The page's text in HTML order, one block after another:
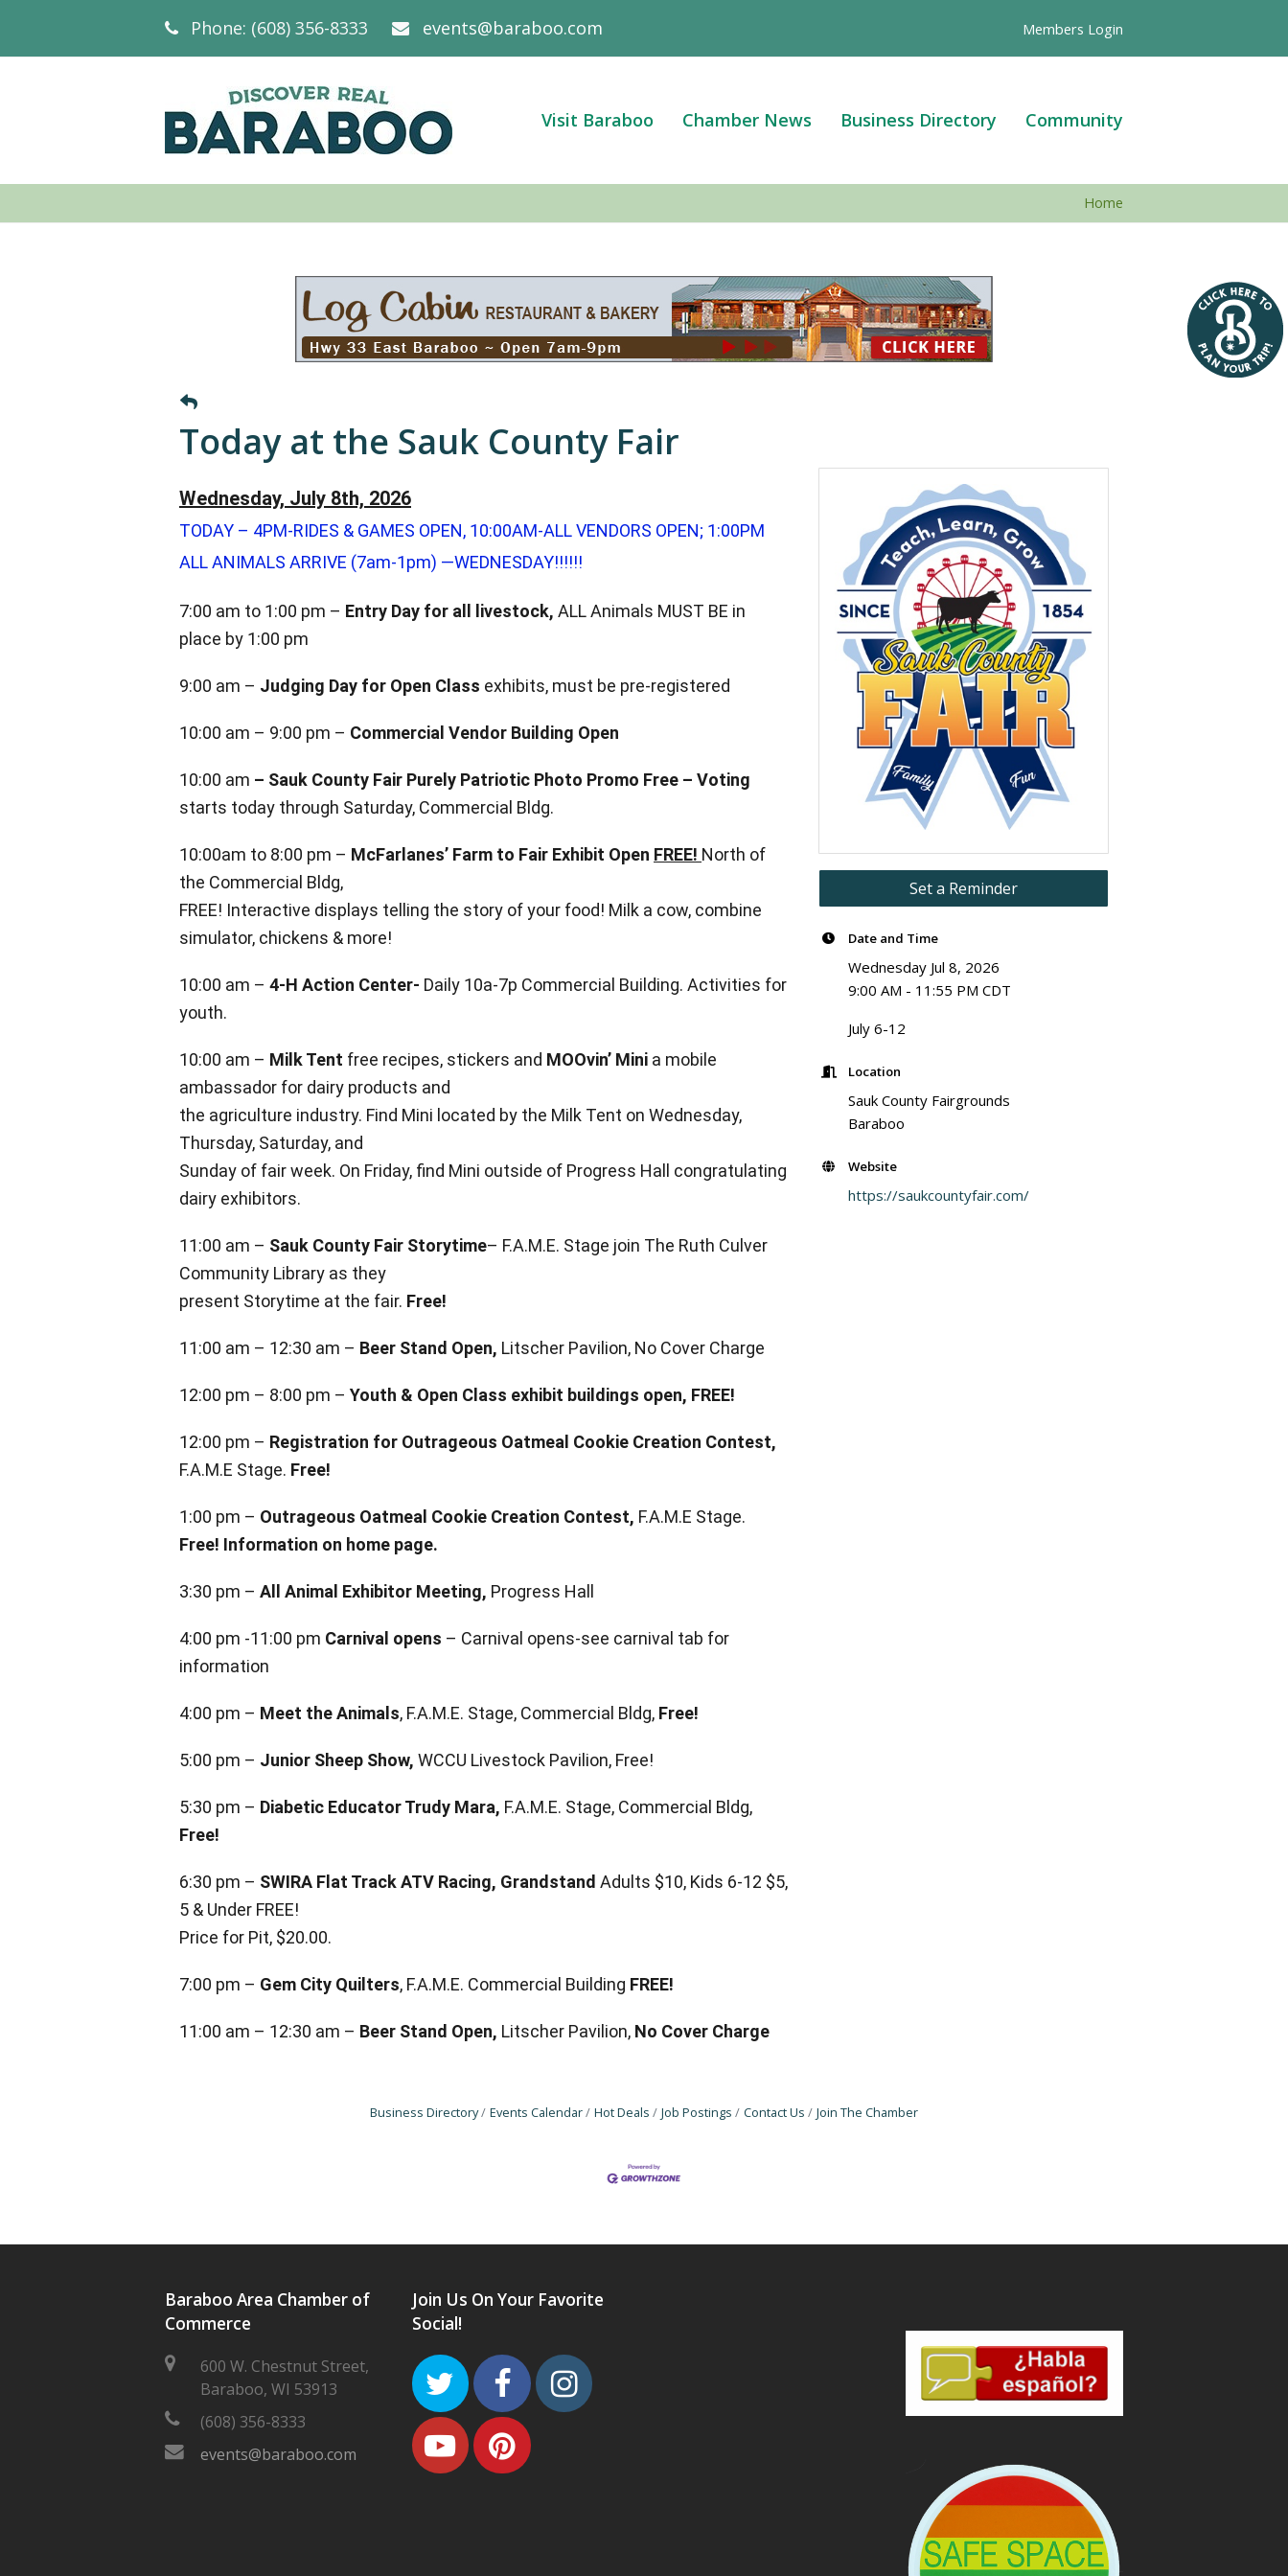
Phone: (608) 356-8333 events@baraboo.com Members Login
Visit Baraboo Chamber News Business Directory Community
Home
Today at the Sauk County Fair
Wednesday, July 8th, 2026
TODAY – 4PM-RIDES & GAMES OPEN, 10:00AM-ALL VENDORS OPEN; 1:00PM
ALL ANIMALS ARRIVE (7am-1pm) —WEDNESDAY!!!!!!
7:00 am to 1:00 pm – Entry Day for all livestock, ALL Animals MUST BE in
place by 1:00 pm
9:00 am – Judging Day for Open Class exhibits, must be pre-registered
10:00 am – 9:00 pm – Commercial Vendor Building Open
10:00 am – Sauk County Fair Purely Patriotic Photo Promo Free – Voting
starts today through Saturday, Commercial Bldg.
10:00am to 8:00 pm – McFarlanes’ Farm to Fair Exhibit Open FREE! North of
the Commercial Bldg,
FREE! Interactive displays telling the story of your food! Milk a cow, combine
simulator, chickens & more!
10:00 am – 4-H Action Center- Daily 10a-7p Commercial Building. Activities for
youth.
10:00 am – Milk Tent free recipes, stickers and MOOvin’ Mini a mobile
ambassador for dairy products and
the agriculture industry. Find Mini located by the Milk Tent on Wednesday,
Thursday, Saturday, and
Sunday of fair week. On Friday, find Mini outside of Progress Hall congratulating
dairy exhibitors.
11:00 am – Sauk County Fair Storytime– F.A.M.E. Stage join The Ruth Culver
Community Library as they
present Storytime at the fair. Free!
11:00 am – 12:30 am – Beer Stand Open, Litscher Pavilion, No Cover Charge
12:00 pm – 8:00 pm – Youth & Open Class exhibit buildings open, FREE!
12:00 pm – Registration for Outrageous Oatmeal Cookie Creation Contest,
F.A.M.E Stage. Free!
1:00 pm – Outrageous Oatmeal Cookie Creation Contest, F.A.M.E Stage.
Free! Information on home page.
3:30 pm – All Animal Exhibitor Meeting, Progress Hall
4:00 pm -11:00 pm Carnival opens – Carnival opens-see carnival tab for
information
4:00 pm – Meet the Animals, F.A.M.E. Stage, Commercial Bldg, Free!
5:00 pm – Junior Sheep Show, WCCU Livestock Pavilion, Free!
5:30 pm – Diabetic Educator Trudy Mara, F.A.M.E. Stage, Commercial Bldg,
Free!
6:30 pm – SWIRA Flat Track ATV Racing, Grandstand Adults $10, Kids 6-12 $5,
5 & Under FREE!
Price for Pit, $20.00.
7:00 pm – Gem City Quilters, F.A.M.E. Commercial Building FREE!
11:00 am – 12:30 am – Beer Stand Open, Litscher Pavilion, No Cover Charge
Set a Reminder
Date and Time
Wednesday Jul 8, 2026
9:00 AM - 11:55 PM CDT
July 6-12
Location
Sauk County Fairgrounds
Baraboo
Website
https://saukcountyfair.com/
Business Directory Events Calendar Hot Deals Job Postings Contact Us Join The Chamber
Baraboo Area Chamber of
Commerce
600 W. Chestnut Street,
Baraboo, WI 53913
(608) 356-8333
events@baraboo.com
Join Us On Your Favorite
Social!
TwitterFacebookInstagram
YoutubePinterest